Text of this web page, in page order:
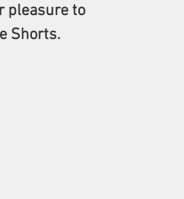
pleasure to
Shorts.